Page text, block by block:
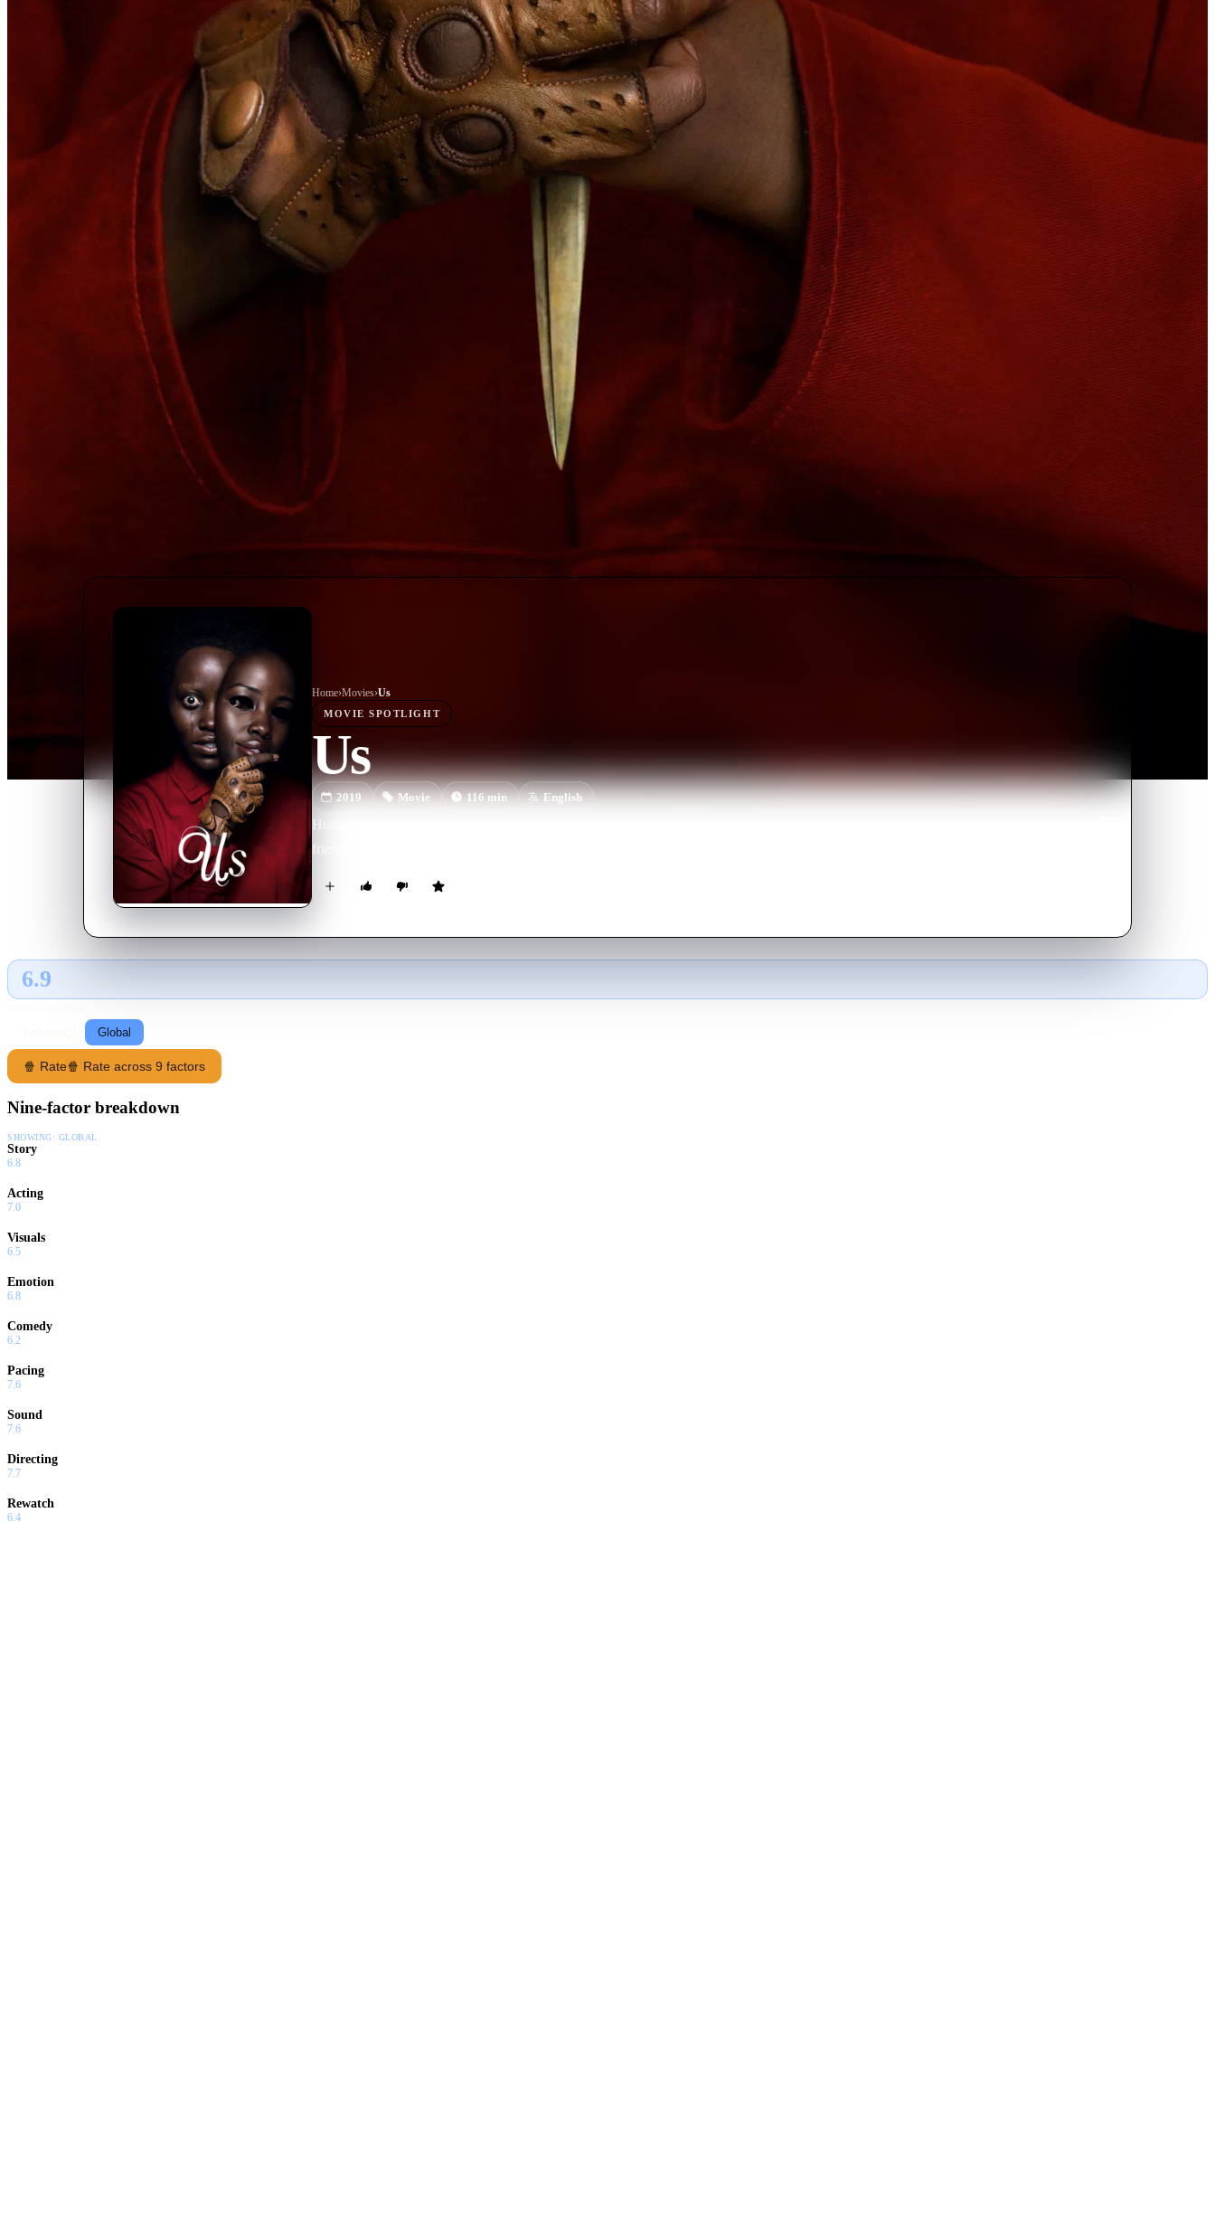
Home›Movies›Us
MOVIE SPOTLIGHT
Us
2019 Movie 116min English
Husband and wife Gabe and Adelaide Wilson take their kids to their beach house expecting to unplug and unwind with
friends. But as night descends, their serenity turns to tension and chaos when some shocking visitors arrive uninvited.
6.9
Global
🍿 Rate🍿 Rate across 9 factors
Nine-factor breakdown
SHOWING: GLOBAL
Story
6.8
Acting
7.0
Visuals
6.5
Emotion
6.8
Comedy
6.2
Pacing
7.6
Sound
7.6
Directing
7.7
Rewatch
6.4